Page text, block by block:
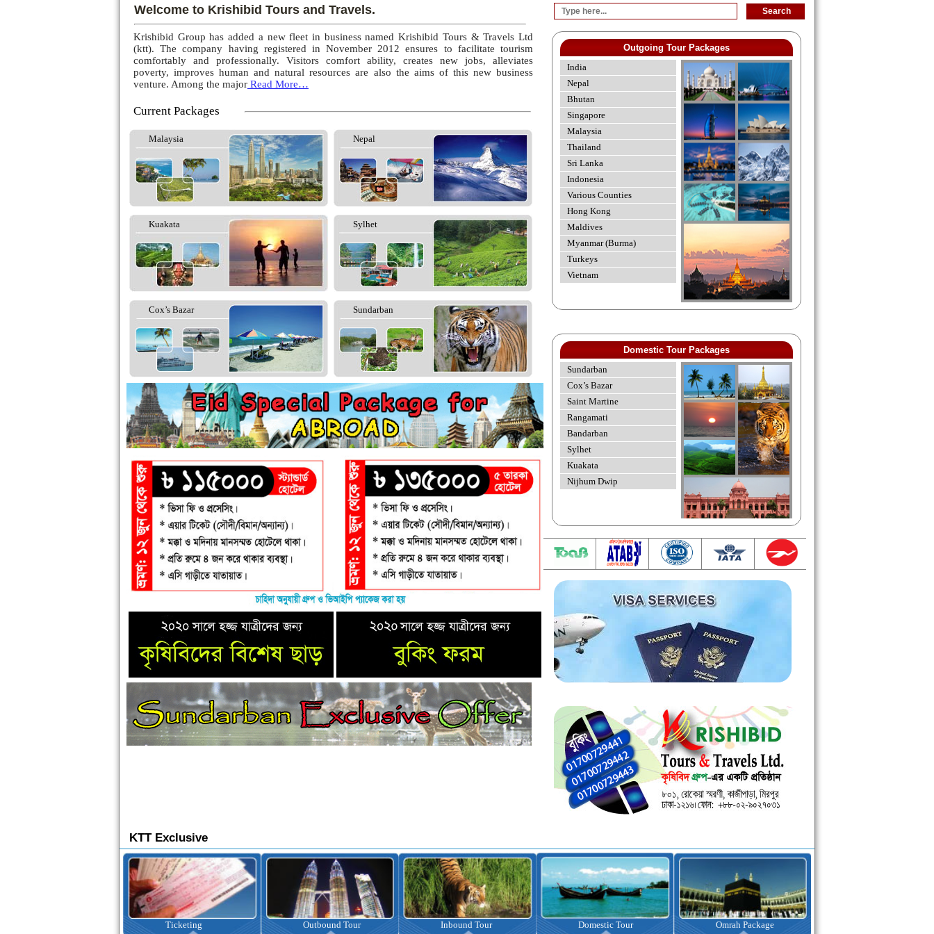
Welcome to Krishibid Tours and Travels.
Krishibid Group has added a new fleet in business named Krishibid Tours & Travels Ltd
(ktt). The company having registered in November 2012 ensures to facilitate tourism
comfortably and professionally. Visitors comfort ability, creates new jobs, alleviates
poverty, improves human and natural resources are also the aims of this new business
venture. Among the major Read More…
Current Packages
Malaysia Nepal
Kuakata Sylhet
Cox’s Bazar Sundarban
Outgoing Tour Packages
India
Nepal
Bhutan
Singapore
Malaysia
Thailand
Sri Lanka
Indonesia
Various Counties
Hong Kong
Maldives
Myanmar (Burma)
Turkeys
Vietnam
Domestic Tour Packages
Sundarban
Cox’s Bazar
Saint Martine
Rangamati
Bandarban
Sylhet
Kuakata
Nijhum Dwip
KTT Exclusive
Outbound Tour Inbound Tour Domestic Tour Omrah Package Visa Assistance